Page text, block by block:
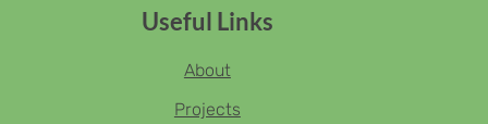
Useful Links
About
Projects